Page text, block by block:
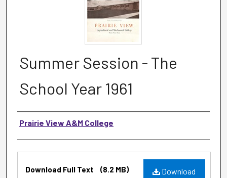
Summer Session - The
School Year 1961
Authors
Prairie View A&M College
Files
Download
Download Full Text (8.2 MB)